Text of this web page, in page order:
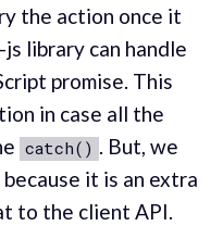
the action once it
library can handle
promise. This
in case all the
catch() . But, we
it is an extra
to the client API.